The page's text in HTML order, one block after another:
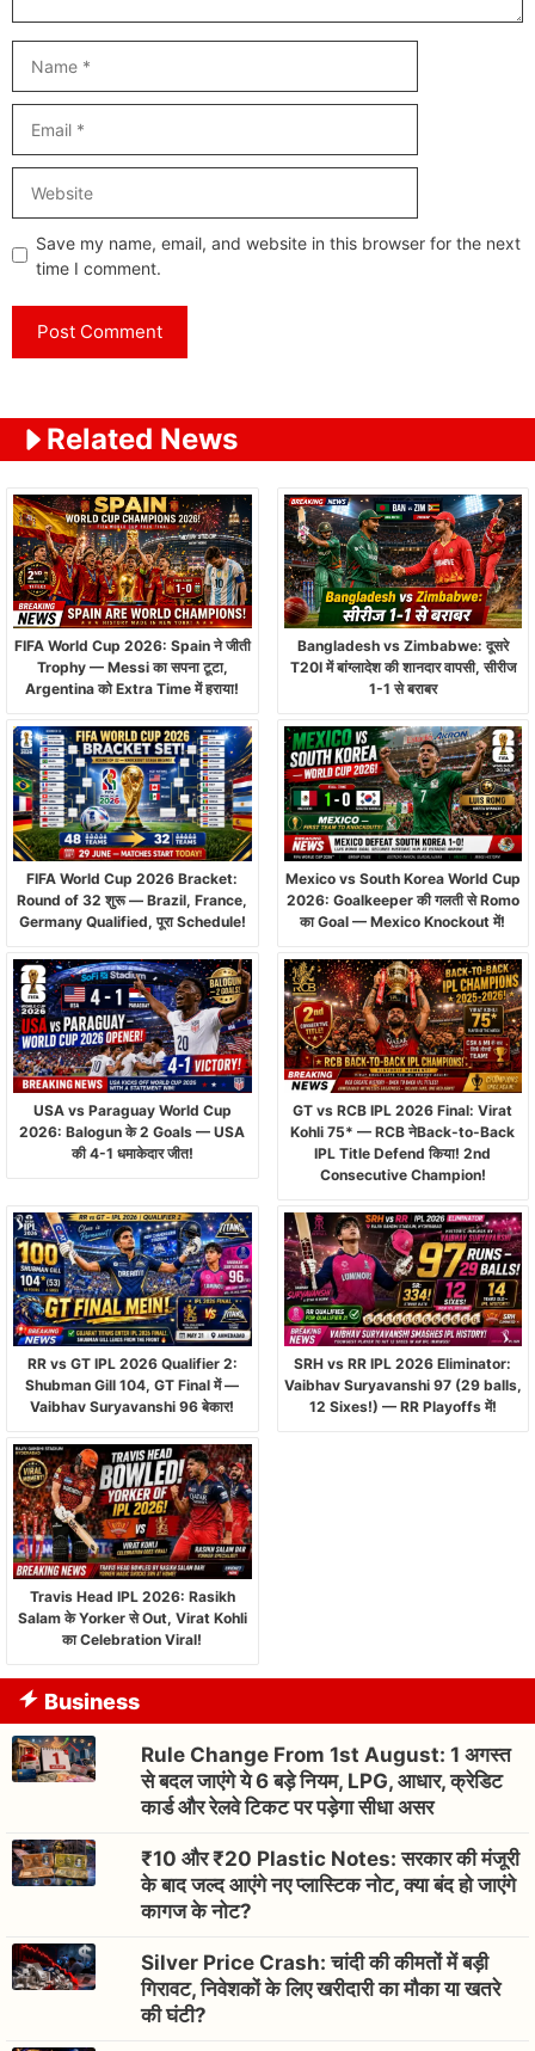
Save my name, email, and website in this browser for the next
time I comment.
Related News
FIFA World Cup 2026: Spain ने जीती
Trophy — Messi का सपना टूटा,
Argentina को Extra Time में हराया!
Bangladesh vs Zimbabwe: दूसरे
T20I में बांग्लादेश की शानदार वापसी, सीरीज
1-1 से बराबर
FIFA World Cup 2026 Bracket:
Round of 32 शुरू — Brazil, France,
Germany Qualified, पूरा Schedule!
Mexico vs South Korea World Cup
2026: Goalkeeper की गलती से Romo
का Goal — Mexico Knockout में!
USA vs Paraguay World Cup
2026: Balogun के 2 Goals — USA
की 4-1 धमाकेदार जीत!
GT vs RCB IPL 2026 Final: Virat
Kohli 75* — RCB नेBack-to-Back
IPL Title Defend किया! 2nd
Consecutive Champion!
RR vs GT IPL 2026 Qualifier 2:
Shubman Gill 104, GT Final में —
Vaibhav Suryavanshi 96 बेकार!
SRH vs RR IPL 2026 Eliminator:
Vaibhav Suryavanshi 97 (29 balls,
12 Sixes!) — RR Playoffs में!
Travis Head IPL 2026: Rasikh
Salam के Yorker से Out, Virat Kohli
का Celebration Viral!
Business
Rule Change From 1st August: 1 अगस्त
से बदल जाएंगे ये 6 बड़े नियम, LPG, आधार, क्रेडिट
कार्ड और रेलवे टिकट पर पड़ेगा सीधा असर
₹10 और ₹20 Plastic Notes: सरकार की मंजूरी
के बाद जल्द आएंगे नए प्लास्टिक नोट, क्या बंद हो जाएंगे
कागज के नोट?
Silver Price Crash: चांदी की कीमतों में बड़ी
गिरावट, निवेशकों के लिए खरीदारी का मौका या खतरे
की घंटी?